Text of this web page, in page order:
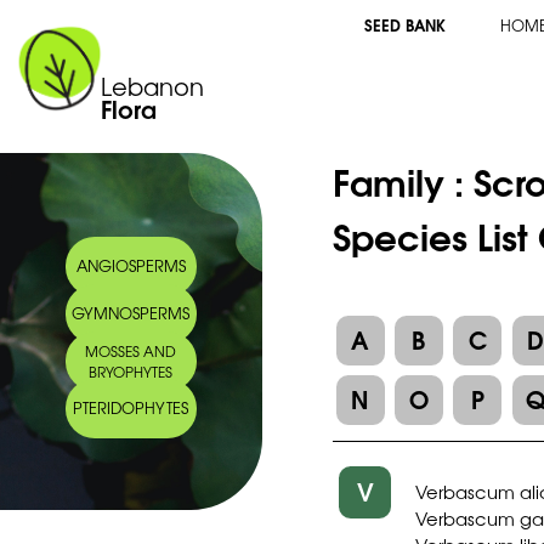
Lebanon
Flora
SEED BANK
ANGIOSPERMS
GYMNOSPERMS
MOSSES AND
BRYOPHYTES
PTERIDOPHYTES
Family :
Species
A B C
D
N
O P
V
Verbascum
Verbascum